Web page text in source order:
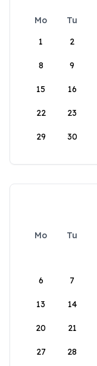
Mo Tu
1
2
8 9
15 16
22 23
29 30
Mo Tu
6 7
13 14
20 21
27 28